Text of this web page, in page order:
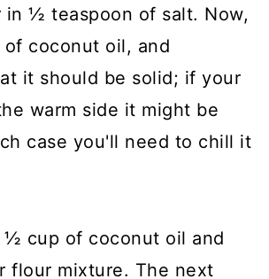
in ½ teaspoon of salt. Now,
of coconut oil, and
it should be solid; if your
warm side it might be
case you'll need to chill it
½ cup of coconut oil and
flour mixture. The next